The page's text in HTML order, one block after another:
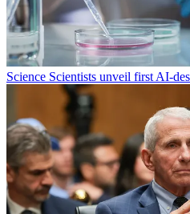
Science Scientists unveil first AI-